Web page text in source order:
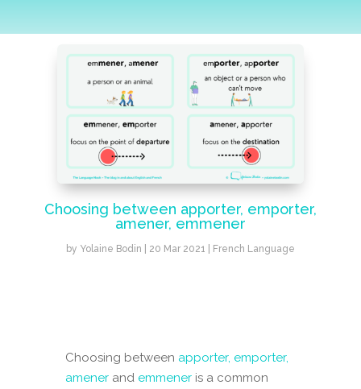
Choosing between apporter, emporter,
amener, emmener
by Yolaine Bodin 20 Mar 2021 French Language
Choosing between apporter, emporter,
amenerand emmeneris a common